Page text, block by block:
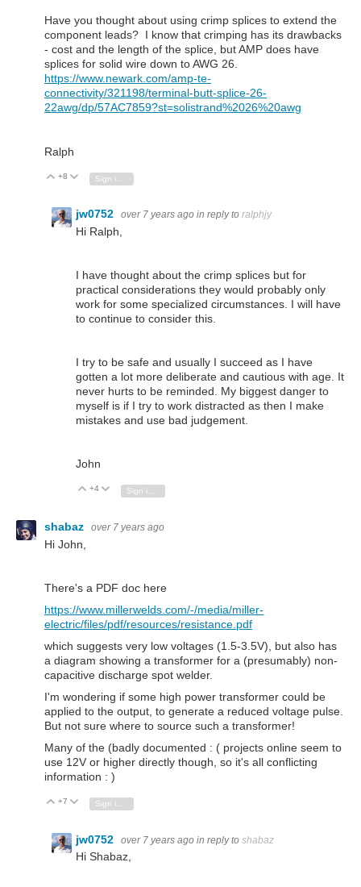
Have you thought about using crimp splices to extend the
component leads? I know that crimping has its drawbacks
- cost and the length of the splice, but AMP does have
splices for solid wire down to AWG 26.
https://www.newark.com/amp-te-
connectivity/321198/terminal-butt-splice-26-
22awg/dp/57AC7859?st=solistrand%2026%20awg
Ralph
Vote Up
+8 Vote Down
jw0752 over 7 years ago in reply to ralphjy
Hi Ralph,
I have thought about the crimp splices but for
practical considerations they would probably only
work for some specialized circumstances. I will have
to continue to consider this.
I try to be safe and usually I succeed as I have
gotten a lot more deliberate and cautious with age. It
never hurts to be reminded. My biggest danger to
myself is if I try to work distracted as then I make
mistakes and use bad judgement.
John
Vote Up
+4 Vote Down
Sign in to reply
shabaz over 7 years ago
Hi John,
There's a PDF doc here
https://www.millerwelds.com/-/media/miller-
electric/files/pdf/resources/resistance.pdf
which suggests very low voltages (1.5-3.5V), but also has
a diagram showing a transformer for a (presumably) non-
capacitive discharge spot welder.
I'm wondering if some high power transformer could be
applied to the output, to generate a reduced voltage pulse.
But not sure where to source such a transformer!
Many of the (badly documented : ( projects online seem to
use 12V or higher directly though, so it's all conflicting
information : )
Vote Up
+7 Vote Down
jw0752 over 7 years ago in reply to shabaz
Hi Shabaz,